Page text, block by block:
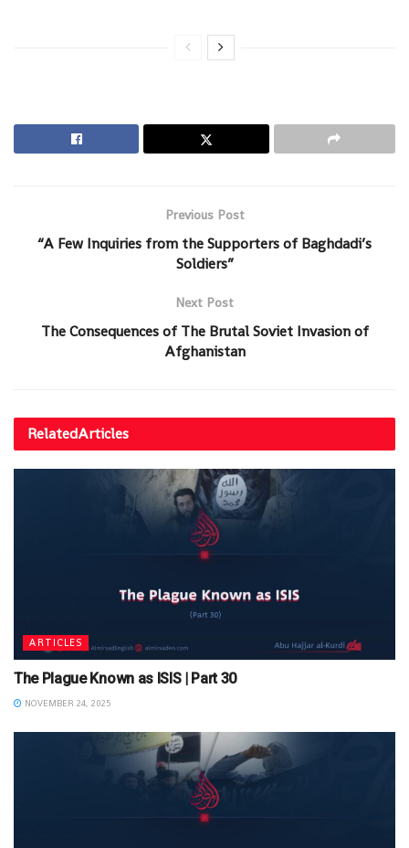
Previous Post
“A Few Inquiries from the Supporters of Baghdadi’s
Soldiers”
Next Post
The Consequences of The Brutal Soviet Invasion of
Afghanistan
RelatedArticles
ARTICLES
The Plague Known as ISIS | Part 30
NOVEMBER 24, 2025